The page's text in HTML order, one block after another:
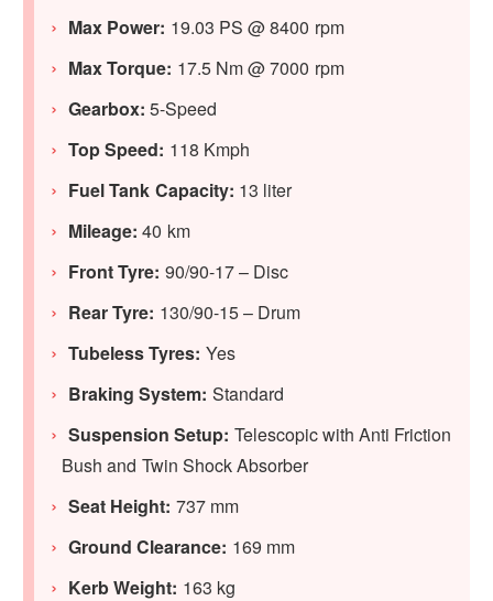
Max Power: 19.03 PS @ 8400 rpm
Max Torque: 17.5 Nm @ 7000 rpm
Gearbox:5-Speed
Top Speed: 118 Kmph
Fuel Tank Capacity: 13 liter
Mileage:40 km
Front Tyre: 90/90-17 – Disc
Rear Tyre: 130/90-15 – Drum
Tubeless Tyres: Yes
Braking System: Standard
Suspension Setup: Telescopic with Anti Friction
Bush and Twin Shock Absorber
Seat Height: 737 mm
Ground Clearance: 169 mm
Kerb Weight: 163 kg